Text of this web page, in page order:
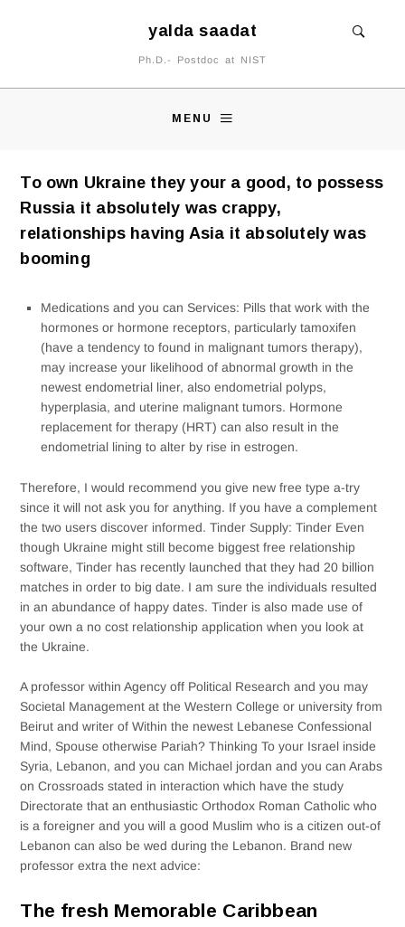
yalda saadat
Ph.D.- Postdoc at NIST
MENU
To own Ukraine they your a good, to possess
Russia it absolutely was crappy,
relationships having Asia it absolutely was
booming
Medications and you can Services: Pills that work with the
hormones or hormone receptors, particularly tamoxifen
(have a tendency to found in malignant tumors therapy),
may increase your likelihood of abnormal growth in the
newest endometrial liner, also endometrial polyps,
hyperplasia, and uterine malignant tumors. Hormone
replacement for therapy (HRT) can also result in the
endometrial lining to alter by rise in estrogen.
Therefore, I would recommend you give new free type a-try
since it will not ask you for anything. If you have a complement
the two users discover informed. Tinder Supply: Tinder Even
though Ukraine might still become biggest free relationship
software, Tinder has recently launched that they had 20 billion
matches in order to big date. I am sure the individuals resulted
in an abundance of happy dates. Tinder is also made use of
your own a no cost relationship application when you look at
the Ukraine.
A professor within Agency off Political Research and you may
Societal Management at the Western College or university from
Beirut and writer of Within the newest Lebanese Confessional
Mind, Spouse otherwise Pariah? Thinking To your Israel inside
Syria, Lebanon, and you can Michael jordan and you can Arabs
on Crossroads stated in interaction which have the study
Directorate that an enthusiastic Orthodox Roman Catholic who
is a foreigner and you will a good Muslim who is a citizen out-of
Lebanon can also be wed during the Lebanon. Brand new
professor extra the next advice:
The fresh Memorable Caribbean